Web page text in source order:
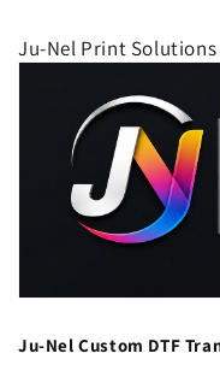
Ju-Nel Print Solutions
Ju-Nel Custom DTF